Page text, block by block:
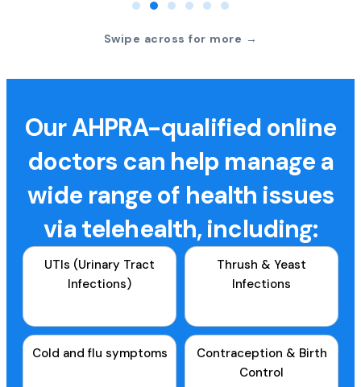
Swipe across for more →
Our AHPRA-qualified online
doctors can help manage a
wide range of health issues
via telehealth, including:
UTIs (Urinary Tract
Infections)
Thrush & Yeast
Infections
Cold and flu symptoms
Contraception & Birth
Control